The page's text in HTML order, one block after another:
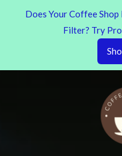
Does Your Coffee
Filter? Try